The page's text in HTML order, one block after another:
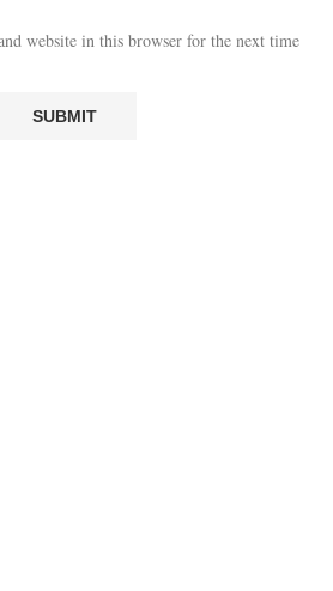
website in this browser for the next time